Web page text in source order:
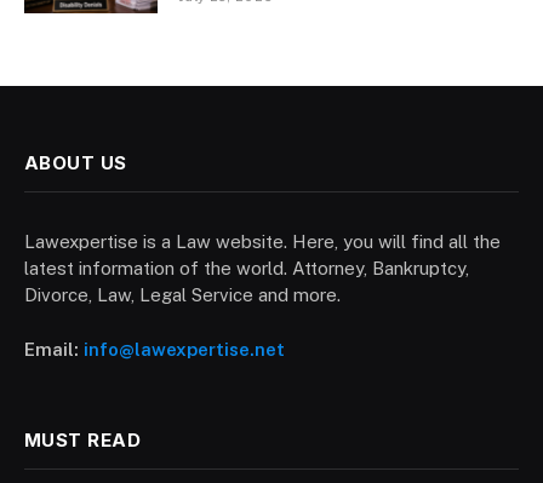
ABOUT US
Lawexpertise is a Law website. Here, you will find all the
latest information of the world. Attorney, Bankruptcy,
Divorce, Law, Legal Service and more.
Email: info@lawexpertise.net
MUST READ